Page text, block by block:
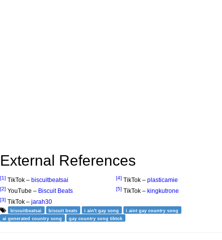
External References
[1] TikTok – biscuitbeatsai
[2] YouTube – Biscuit Beats
[3] TikTok – jarah30
[4] TikTok – plasticamie
[5] TikTok – kingkutrone
biscuitbeatsai biscuit beats i ain't gay song
i aint gay country song
ai generated country song
gay country song tiktok